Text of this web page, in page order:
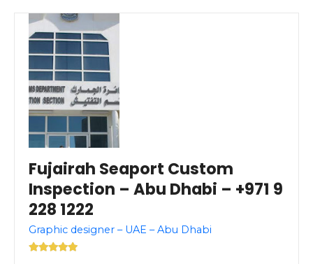
Fujairah Seaport Custom
Inspection – Abu Dhabi – +971 9
228 1222
Graphic designer – UAE – Abu Dhabi